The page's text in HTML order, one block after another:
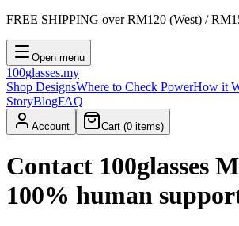
FREE SHIPPING over RM120 (West) /
Open menu
100glasses.my
Shop DesignsWhere to Check PowerHow it
StoryBlogFAQ
Account Cart (0 items)
Contact 100glasses
100% human